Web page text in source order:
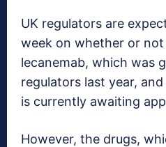
UK regulators are
week on whether or
lecanemab, which was
regulators last year,
is currently awaiting
However, the drugs,